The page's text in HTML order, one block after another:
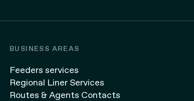
BUSINESS AREAS
Feeders services
Regional Liner Services
Routes & Agents Contacts